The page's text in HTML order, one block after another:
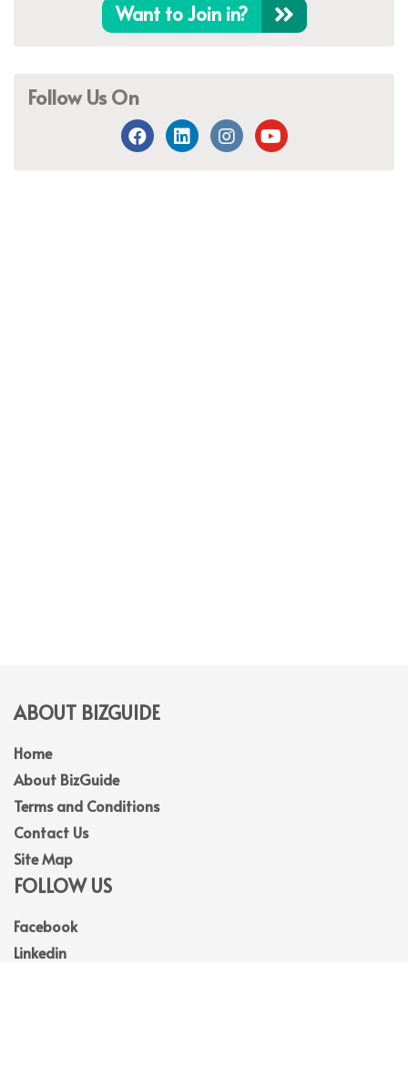
Want to Join in?
Follow Us On
ABOUT BIZGUIDE
Home
About BizGuide
Terms and Conditions
Contact Us
Site Map
FOLLOW US
Facebook
Linkedin